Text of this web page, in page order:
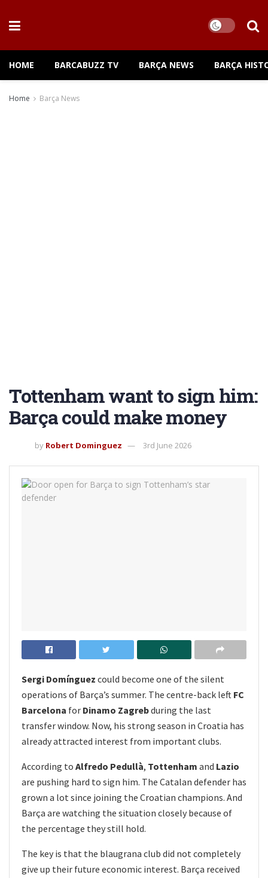
HOME BARCABUZZ TV BARÇA NEWS BARÇA
Home Barça News
Tottenham want to sign him:
Barça could make money
by Robert Dominguez 3rd June 2026
Sergi Domínguez could become one of the silent
operations of Barça’s summer. The centre-back left FC
Barcelona for Dinamo Zagrebduring the last
transfer window. Now, his strong season in Croatia has
already attracted interest from important clubs.
According to Alfredo Pedullà, Tottenham and Lazio
are pushing hard to sign him. The Catalan defender has
grown a lot since joining the Croatian champions. And
Barça are watching the situation closely because of
the percentage they still hold.
The key is that the blaugrana club did not completely
give up their future economic interest. Barça received